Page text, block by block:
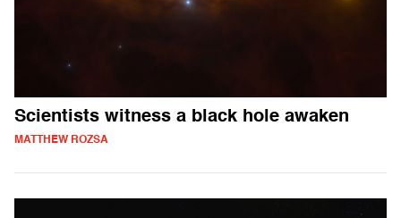
Scientists witness a black hole awaken
MATTHEW ROZSA